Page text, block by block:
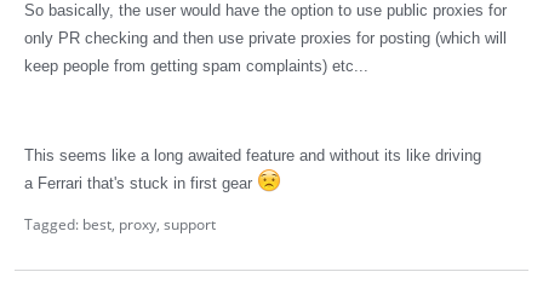
So basically, the user would have the option to use public proxies for
only PR checking and then use private proxies for posting (which will
keep people from getting spam complaints) etc...
This seems like a long awaited feature and without its like driving
a Ferrari that's stuck in first gear
Tagged: best proxy support